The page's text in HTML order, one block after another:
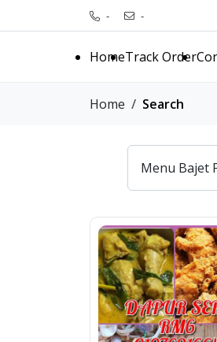
- -
HomeTrack Order
Home Search